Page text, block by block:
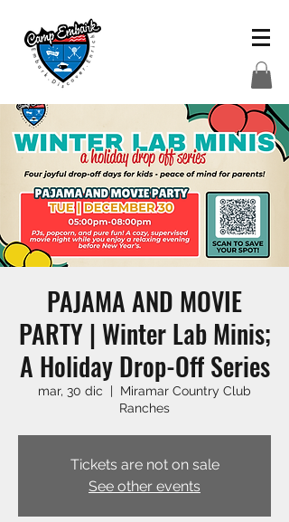
PAJAMA AND MOVIE
PARTY | Winter Lab Minis;
A Holiday Drop-Off Series
mar, 30 dic
  |
Miramar Country Club
Ranches
Tickets are not on sale
See other events